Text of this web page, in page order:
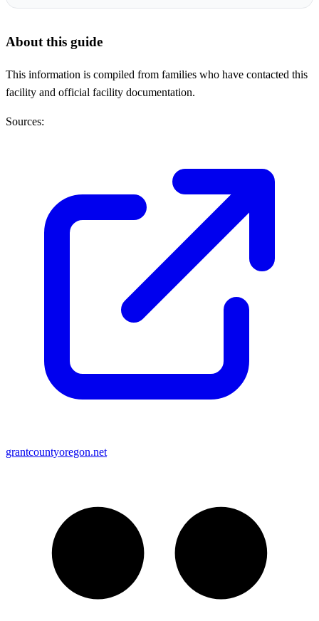
About this guide
This information is compiled from families who have contacted this
facility and official facility documentation.
Sources:
grantcountyoregon.net